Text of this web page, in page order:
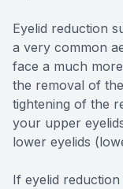
Eyelid reduction
a very common
face a much
the removal of
tightening of the
your upper
lower eyelids
If eyelid